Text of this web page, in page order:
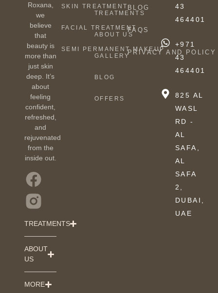
Roxana,
we
believe
that
beauty is
more than
just skin
deep. It’s
about
feeling
confident,
refreshed,
and
rejuvenated
from the
inside out.
TREATMENTS
ABOUT
US
MORE
SKIN TREATMENT
FACIAL TREATMENT
SEMI PERMANENT MAKEUP
TREATMENTS
ABOUT US
GALLERY
BLOG
OFFERS
BLOG
FAQS
PRIVACY AND POLICY
43
464401
+971
43
464401
825 AL
WASL
RD -
AL
SAFA,
AL
SAFA
2,
DUBAI,
UAE